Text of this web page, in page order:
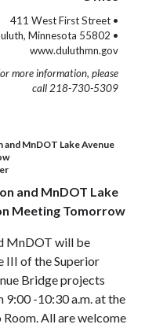
411 West First Street •
Minnesota 55802 •
www.duluthmn.gov
more information, please
call 218-730-5309
MnDOT Lake Avenue
and MnDOT Lake
Meeting Tomorrow
MnDOT will be
III of the Superior
Bridge projects
-10:30 a.m. at the
All are welcome